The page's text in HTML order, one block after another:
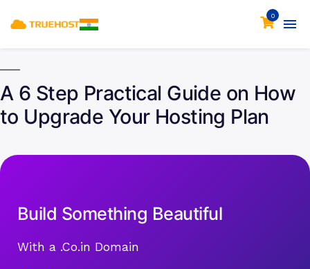
0
A 6 Step Practical Guide on How
to Upgrade Your Hosting Plan
Build Something Beautiful
With a .Co.in Domain